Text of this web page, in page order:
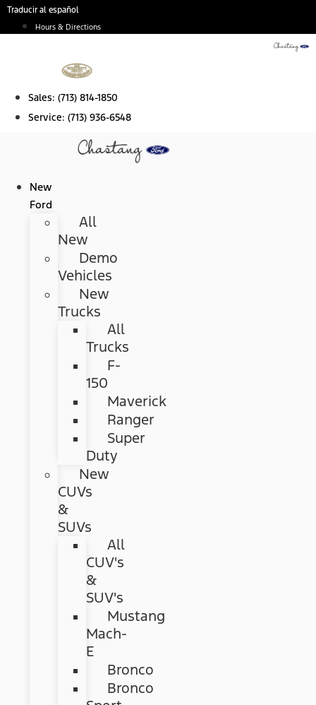
Skip
Traducir al español
Hours & Directions
Sales: (713) 814-1850
Service: (713) 936-6548
New
Ford
All
New
Demo
Vehicles
New
Trucks
All
Trucks
F-
150
Maverick
Ranger
Super
Duty
New
CUVs
&
SUVs
All
CUV's
&
SUV's
Mustang
Mach-
E
Bronco
Bronco